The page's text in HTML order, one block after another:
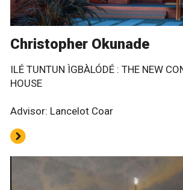
Christopher Okunade
ILÉ TUNTUN ÌGBÀLÓDÉ : THE NEW
HOUSE
Advisor: Lancelot Coar